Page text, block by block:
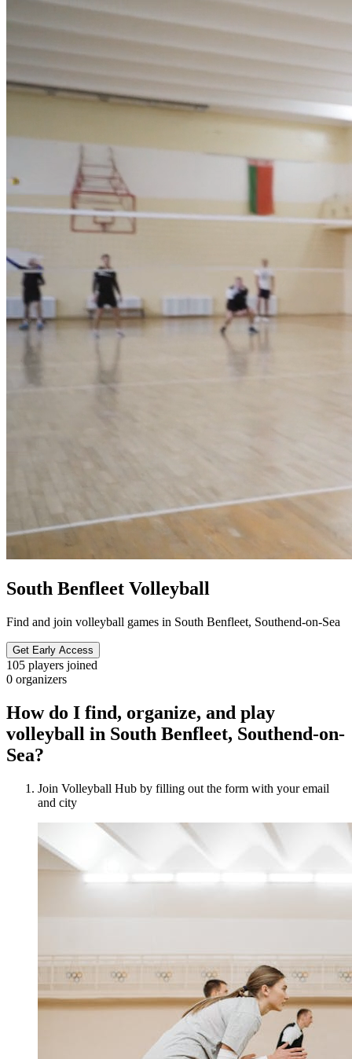
South Benfleet Volleyball
Find and join volleyball games in South Benfleet, Southend-on-Sea
Get Early Access
105 players joined
0 organizers
How do I find, organize, and play
volleyball in South Benfleet, Southend-on-
Sea?
Join Volleyball Hub by filling out the form with your email
and city